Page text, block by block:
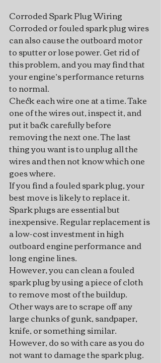
Corroded Spark Plug Wiring
Corroded or fouled spark plug wires
can also cause the outboard motor
to sputter or lose power. Get rid of
this problem, and you may find that
your engine’s performance returns
to normal.
Check each wire one at a time. Take
one of the wires out, inspect it, and
put it back carefully before
removing the next one. The last
thing you want is to unplug all the
wires and then not know which one
goes where.
If you find a fouled spark plug, your
best move is likely to replace it.
Spark plugs are essential but
inexpensive. Regular replacement is
a low-cost investment in high
outboard engine performance and
long engine lines.
However, you can clean a fouled
spark plug by using a piece of cloth
to remove most of the buildup.
Other ways are to scrape off any
large chunks of gunk, sandpaper,
knife, or something similar.
However, do so with care as you do
not want to damage the spark plug.